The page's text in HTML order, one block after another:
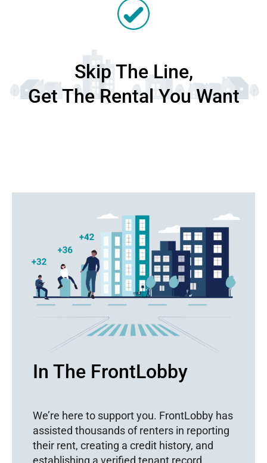
Skip The Line,
Get The Rental You Want
In The FrontLobby
We’re here to support you. FrontLobby has
assisted thousands of renters in reporting
their rent, creating a credit history, and
establishing a verified tenant record.